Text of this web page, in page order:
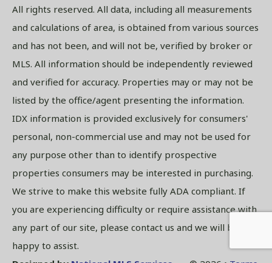
All rights reserved. All data, including all measurements
and calculations of area, is obtained from various sources
and has not been, and will not be, verified by broker or
MLS. All information should be independently reviewed
and verified for accuracy. Properties may or may not be
listed by the office/agent presenting the information.
IDX information is provided exclusively for consumers'
personal, non-commercial use and may not be used for
any purpose other than to identify prospective
properties consumers may be interested in purchasing.
We strive to make this website fully ADA compliant. If
you are experiencing difficulty or require assistance with
any part of our site, please contact us and we will be
happy to assist.